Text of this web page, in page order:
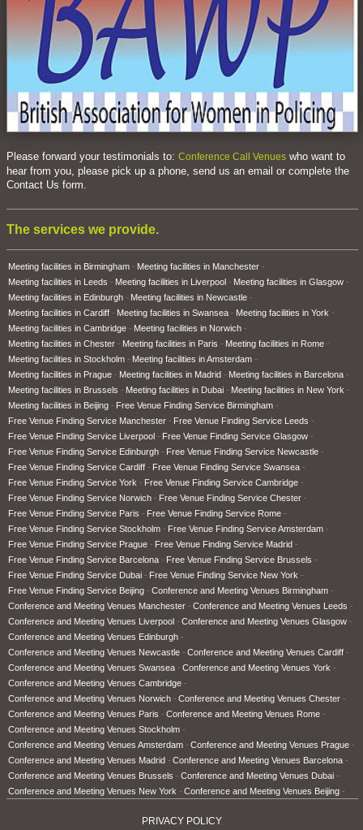
Please forward your testimonials to: Conference Call Venues who want to
hear from you, please pick up a phone, send us an email or complete the
Contact Us form.
The services we provide.
Meeting facilities in Birmingham
Meeting facilities in Manchester
Meeting facilities in Leeds
Meeting facilities in Liverpool
Meeting facilities in Glasgow
Meeting facilities in Edinburgh
Meeting facilities in Newcastle
Meeting facilities in Cardiff
Meeting facilities in Swansea
Meeting facilities in York
Meeting facilities in Cambridge
Meeting facilities in Norwich
Meeting facilities in Chester
Meeting facilities in Paris
Meeting facilities in Rome
Meeting facilities in Stockholm
Meeting facilities in Amsterdam
Meeting facilities in Prague
Meeting facilities in Madrid
Meeting facilities in Barcelona
Meeting facilities in Brussels
Meeting facilities in Dubai
Meeting facilities in New York
Meeting facilities in Beijing
Free Venue Finding Service Birmingham
Free Venue Finding Service Manchester
Free Venue Finding Service Leeds
Free Venue Finding Service Liverpool
Free Venue Finding Service Glasgow
Free Venue Finding Service Edinburgh
Free Venue Finding Service Newcastle
Free Venue Finding Service Cardiff
Free Venue Finding Service Swansea
Free Venue Finding Service York
Free Venue Finding Service Cambridge
Free Venue Finding Service Norwich
Free Venue Finding Service Chester
Free Venue Finding Service Paris
Free Venue Finding Service Rome
Free Venue Finding Service Stockholm
Free Venue Finding Service Amsterdam
Free Venue Finding Service Prague
Free Venue Finding Service Madrid
Free Venue Finding Service Barcelona
Free Venue Finding Service Brussels
Free Venue Finding Service Dubai
Free Venue Finding Service New York
Free Venue Finding Service Beijing
Conference and Meeting Venues Birmingham
Conference and Meeting Venues Manchester
Conference and Meeting Venues Leeds
Conference and Meeting Venues Liverpool
Conference and Meeting Venues Glasgow
Conference and Meeting Venues Edinburgh
Conference and Meeting Venues Newcastle
Conference and Meeting Venues Cardiff
Conference and Meeting Venues Swansea
Conference and Meeting Venues York
Conference and Meeting Venues Cambridge
Conference and Meeting Venues Norwich
Conference and Meeting Venues Chester
Conference and Meeting Venues Paris
Conference and Meeting Venues Rome
Conference and Meeting Venues Stockholm
Conference and Meeting Venues Amsterdam
Conference and Meeting Venues Prague
Conference and Meeting Venues Madrid
Conference and Meeting Venues Barcelona
Conference and Meeting Venues Brussels
Conference and Meeting Venues Dubai
Conference and Meeting Venues New York
Conference and Meeting Venues Beijing
PRIVACY POLICY